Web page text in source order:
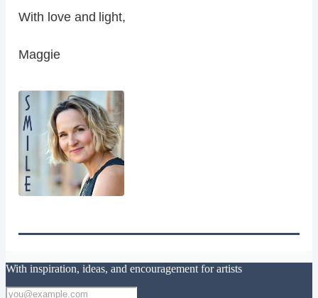
With love and light,
Maggie
With inspiration, ideas, and encouragement for artists